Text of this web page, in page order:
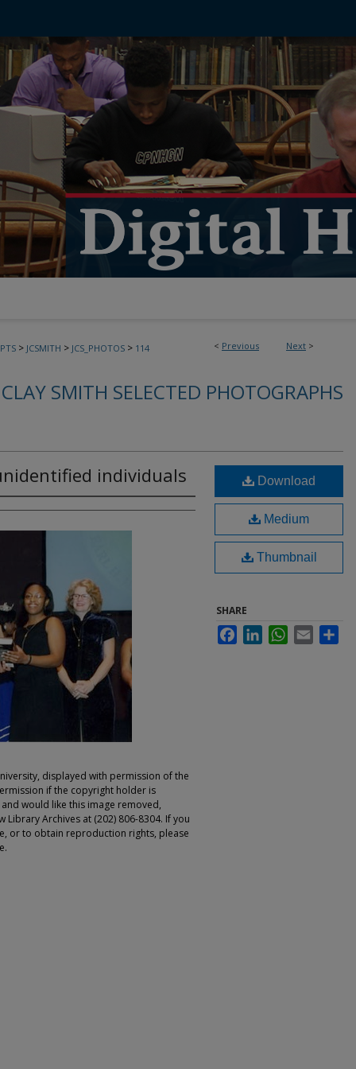
< Previous Next >
> JCSMITH > JCS_PHOTOS > 114
SMITH SELECTED PHOTOGRAPHS
individuals
displayed with permission of the
if the copyright holder is
would like this image removed,
Archives at (202) 806-8304. If you
or to obtain reproduction rights, please
Download
Medium
Thumbnail
SHARE
FacebookLinkedInWhatsApp
Email